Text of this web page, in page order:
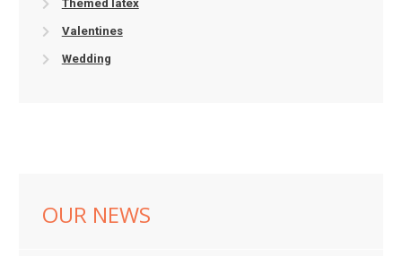
Themed latex
Valentines
Wedding
OUR NEWS